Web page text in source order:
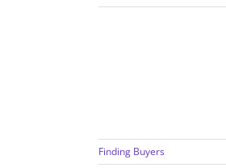
Finding Buyers